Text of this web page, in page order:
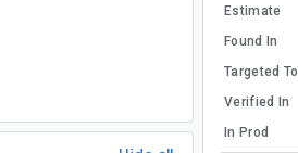
Estimate
Found In
Targeted To
Verified In
In Prod